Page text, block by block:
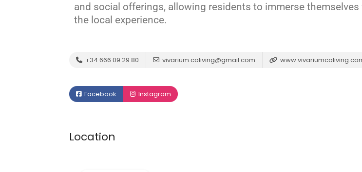
and social offerings, allowing residents to immerse themselves
the local experience.
+34 666 09 29 80 vivarium.coliving@gmail.com
Facebook Instagram
Location